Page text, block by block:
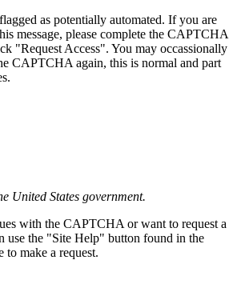
as potentially automated. If you are
message, please complete the CAPTCHA
"Request Access". You may occassionally
CAPTCHA again, this is normal and part
United States government.
with the CAPTCHA or want to request a
use the "Site Help" button found in the
to make a request.